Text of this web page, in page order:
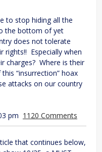
to stop hiding all the
the bottom of yet
does not tolerate
rights!! Especially when
charges? Where is their
“insurrection” hoax
attacks on our country
pm 1120 Comments
that continues below,